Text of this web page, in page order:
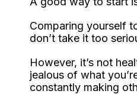
Comparing yourself
don’t take it too
However, it’s not
jealous of what
constantly making